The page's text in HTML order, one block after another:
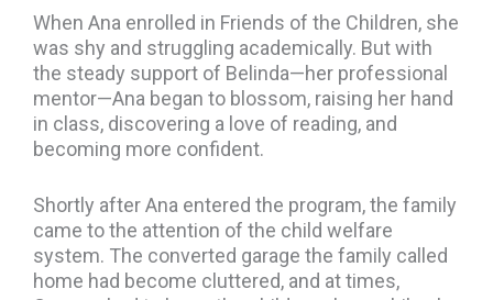
When Ana enrolled in Friends of the Children, she
was shy and struggling academically. But with
the steady support of Belinda—her professional
mentor—Ana began to blossom, raising her hand
in class, discovering a love of reading, and
becoming more confident.
Shortly after Ana entered the program, the family
came to the attention of the child welfare
system. The converted garage the family called
home had become cluttered, and at times,